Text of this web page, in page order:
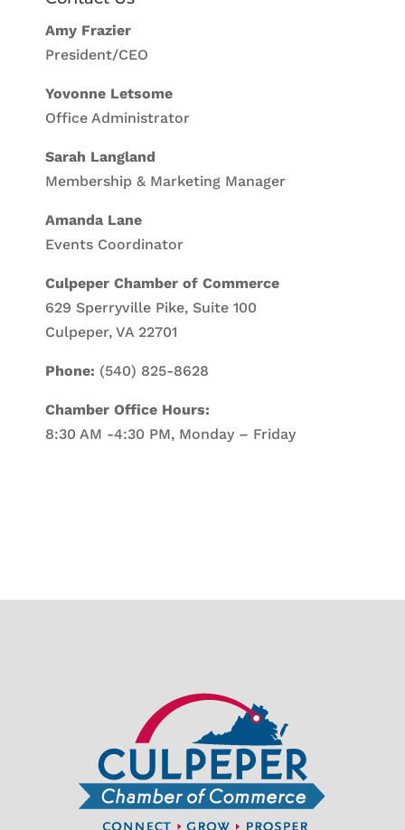
Amy Frazier
President/CEO
Yovonne Letsome
Office Administrator
Sarah Langland
Membership & Marketing Manager
Amanda Lane
Events Coordinator
Culpeper Chamber of Commerce
629 Sperryville Pike, Suite 100
Culpeper, VA 22701
Phone: (540) 825-8628
Chamber Office Hours:
8:30 AM -4:30 PM, Monday – Friday